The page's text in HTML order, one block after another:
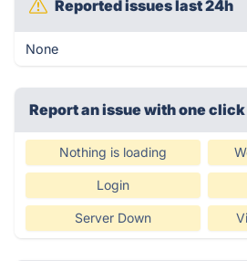
Reported issues last 24h
None
Report an issue with one click
Nothing is loading
Login
Server Down